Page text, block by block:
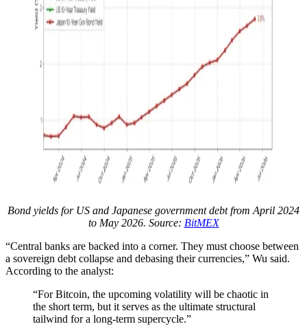
Bond yields for US and Japanese government debt from April 2024
to May 2026. Source: BitMEX
“Central banks are backed into a corner. They must choose between
a sovereign debt collapse and debasing their currencies,” Wu said.
According to the analyst:
“For Bitcoin, the upcoming volatility will be chaotic in
the short term, but it serves as the ultimate structural
tailwind for a long-term supercycle.”